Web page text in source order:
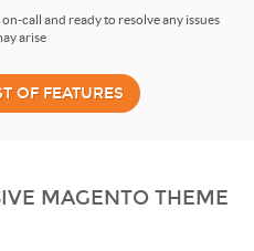
call and ready to resolve any issues
arise
OF FEATURES
MAGENTO THEME